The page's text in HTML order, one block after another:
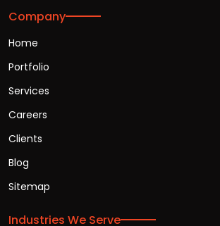
Company
Home
Portfolio
Services
Careers
Clients
Blog
Sitemap
Industries We Serve